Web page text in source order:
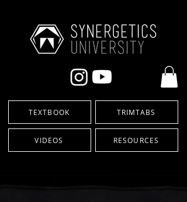
TEXTBOOK TRIMTABS
VIDEOS RESOURCES